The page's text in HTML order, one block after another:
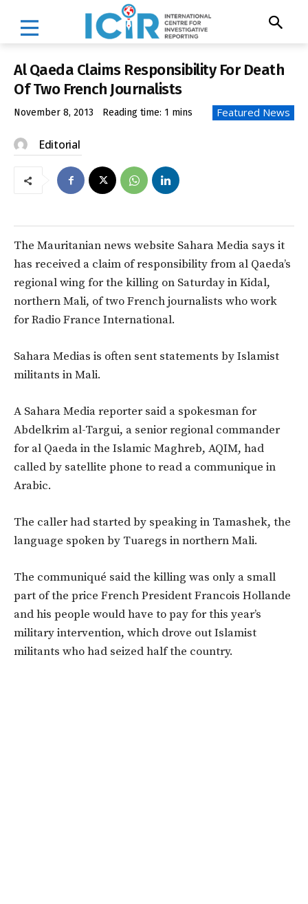
Al Qaeda Claims Responsibility For Death
Of Two French Journalists
November 8, 2013 Reading time: 1 mins Featured News
Editorial
The Mauritanian news website Sahara Media says it
has received a claim of responsibility from al Qaeda’s
regional wing for the killing on Saturday in Kidal,
northern Mali, of two French journalists who work
for Radio France International.
Sahara Medias is often sent statements by Islamist
militants in Mali.
A Sahara Media reporter said a spokesman for
Abdelkrim al-Targui, a senior regional commander
for al Qaeda in the Islamic Maghreb, AQIM, had
called by satellite phone to read a communique in
Arabic.
The caller had started by speaking in Tamashek, the
language spoken by Tuaregs in northern Mali.
The communiqué said the killing was only a small
part of the price French President Francois Hollande
and his people would have to pay for this year’s
military intervention, which drove out Islamist
militants who had seized half the country.